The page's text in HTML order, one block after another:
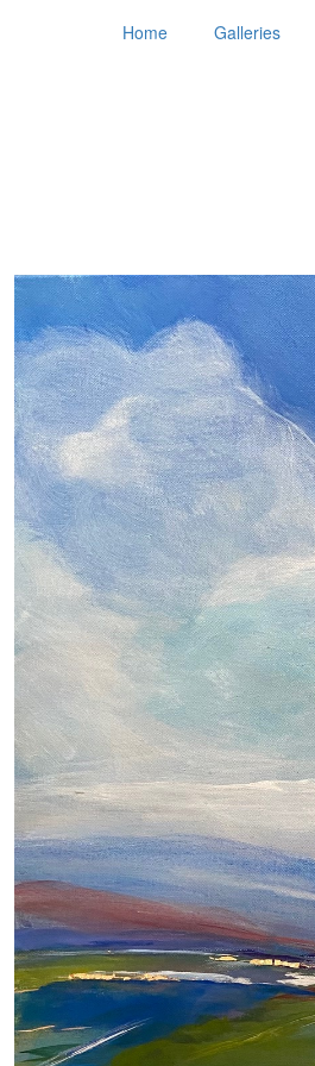
Home Galleries